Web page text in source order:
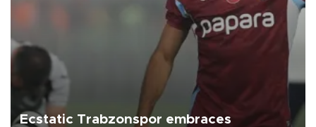
Ecstatic Trabzonspor embraces